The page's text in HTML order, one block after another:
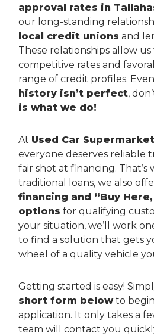
approval rates in
our long-standing
local credit unions and
These relationships allow
competitive rates and
range of credit profiles.
history isn’t perfect,
is what we do!
At Used Car Supermarket
everyone deserves reliable
fair shot at financing. That’s
traditional loans, we also
financing and “Buy
options for qualifying
your situation, we’ll work
to find a solution that gets
wheel of a quality vehicle
Getting started is easy!
short form belowto
application. It only takes a
team will contact you